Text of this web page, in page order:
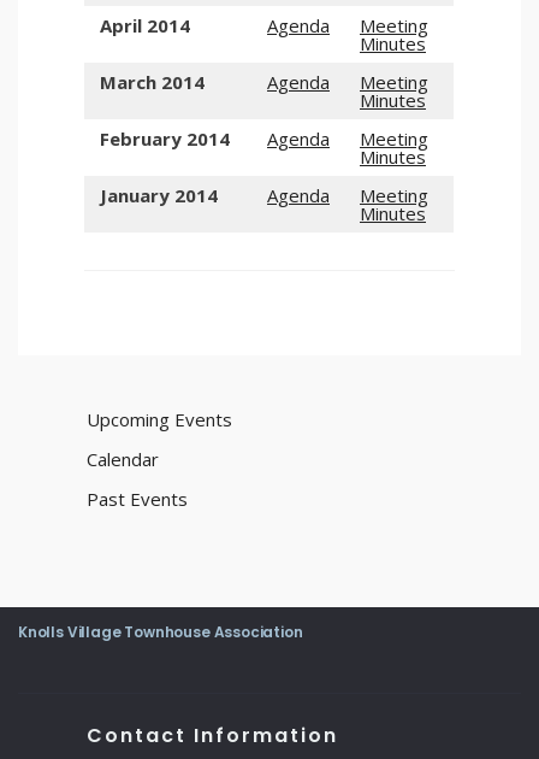
April 2014
Agenda Meeting
Minutes
March 2014
Agenda Meeting
Minutes
February 2014
Agenda Meeting
Minutes
January 2014
Agenda Meeting
Minutes
Upcoming Events
Calendar
Past Events
Knolls Village Townhouse Association
Contact Information